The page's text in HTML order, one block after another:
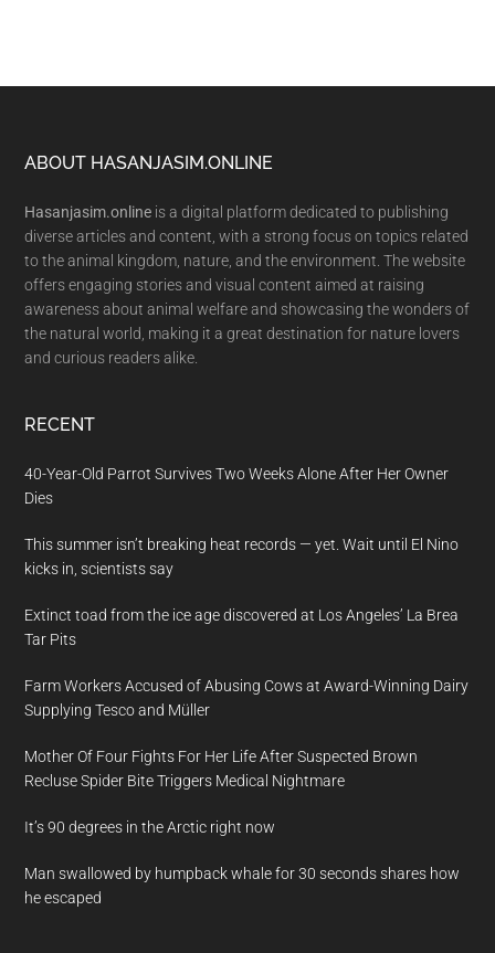
Footer
ABOUT HASANJASIM.ONLINE
Hasanjasim.online is a digital platform dedicated to publishing
diverse articles and content, with a strong focus on topics related
to the animal kingdom, nature, and the environment. The website
offers engaging stories and visual content aimed at raising
awareness about animal welfare and showcasing the wonders of
the natural world, making it a great destination for nature lovers
and curious readers alike.
RECENT
40-Year-Old Parrot Survives Two Weeks Alone After Her Owner
Dies
This summer isn’t breaking heat records — yet. Wait until El Nino
kicks in, scientists say
Extinct toad from the ice age discovered at Los Angeles’ La Brea
Tar Pits
Farm Workers Accused of Abusing Cows at Award-Winning Dairy
Supplying Tesco and Müller
Mother Of Four Fights For Her Life After Suspected Brown
Recluse Spider Bite Triggers Medical Nightmare
It’s 90 degrees in the Arctic right now
Man swallowed by humpback whale for 30 seconds shares how
he escaped